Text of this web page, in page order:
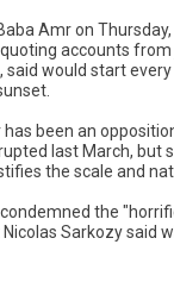
Amr on
accounts
would start
been an
last March, but
the scale and
the
Sarkozy said